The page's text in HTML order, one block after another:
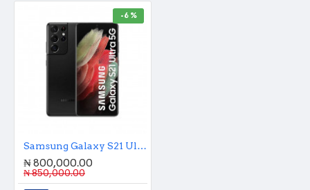
-6 %
Samsung Galaxy S21 Ultra 256GB
₦ 800,000.00
₦ 850,000.00